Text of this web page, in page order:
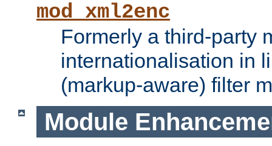
mod_xml2enc
Formerly a third-party
internationalisation in
(markup-aware) filter
Module